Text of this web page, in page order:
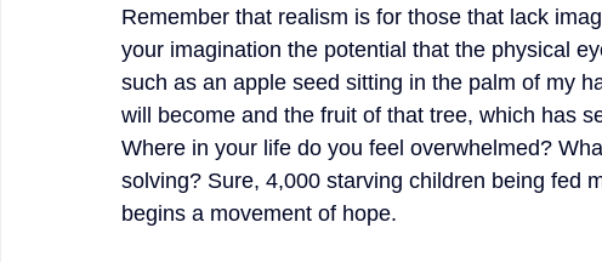
Remember that realism is for those that lack
your imagination the potential that the physical
such as an apple seed sitting in the palm of my
will become and the fruit of that tree, which has
Where in your life do you feel overwhelmed?
solving? Sure, 4,000 starving children being fed
begins a movement of hope.